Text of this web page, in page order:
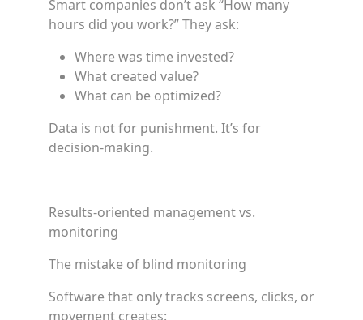
Smart companies don’t ask “How many
hours did you work?” They ask:
Where was time invested?
What created value?
What can be optimized?
Data is not for punishment. It’s for
decision-making.
Results-oriented management vs.
monitoring
The mistake of blind monitoring
Software that only tracks screens, clicks, or
movement creates: